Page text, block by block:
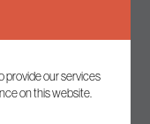
news and
provide our services
on this website.